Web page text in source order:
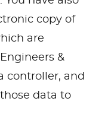
copy of
are
&
controller, and
data to